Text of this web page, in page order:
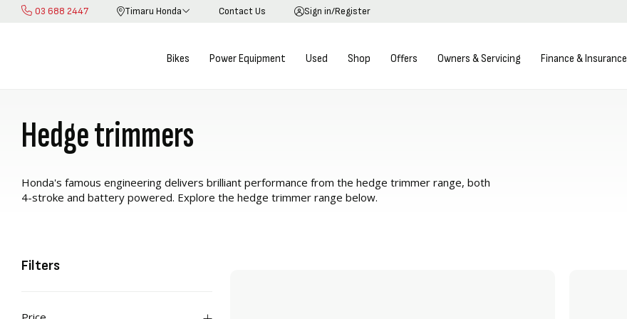
03 688 2447 Contact Us Sign in/Register
Timaru Honda
Skip
Bikes Power Equipment Used Shop Offers Owners & Servicing Finance & Insurance
Hedge trimmers
Honda's famous engineering delivers brilliant performance from the hedge trimmer range, both
4-stroke and battery powered. Explore the hedge trimmer range below.
Filters